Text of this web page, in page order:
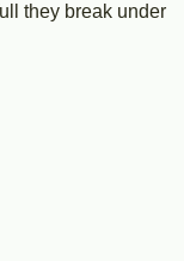
they break under